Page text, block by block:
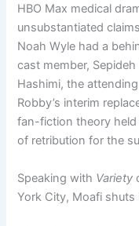
HBO Max medical
unsubstantiated
Noah Wyle had a
cast member,
Hashimi, the
Robby’s interim
fan-fiction theory held
of retribution for the
Speaking with Variety
York City, Moafi